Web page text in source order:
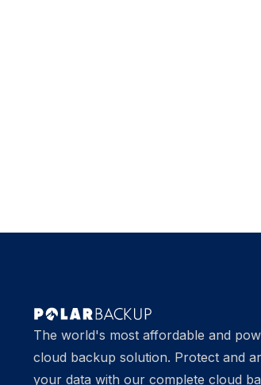
The world's most affordable and
cloud backup solution. Protect and
your data with our complete cloud